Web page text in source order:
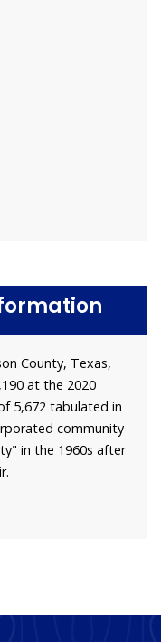
County, Texas,
at the 2020
5,672 tabulated in
community
in the 1960s after